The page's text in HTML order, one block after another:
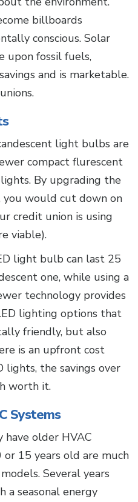
billboards
conscious. Solar
upon fossil fuels,
and is marketable.
light bulbs are
compact flurescent
By upgrading the
you would cut down on
credit union is using
viable).
light bulb can last 25
one, while using a
technology provides
lighting options that
friendly, but also
is an upfront cost
lights, the savings over
worth it.
Systems
have older HVAC
15 years old are much
Several years
a seasonal energy